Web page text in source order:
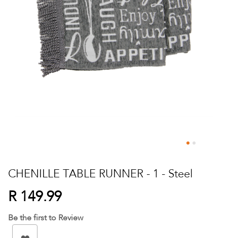
to
the
beginning
of
the
images
CHENILLE TABLE RUNNER - 1 - Steel
R 149.99
Be the first to Review